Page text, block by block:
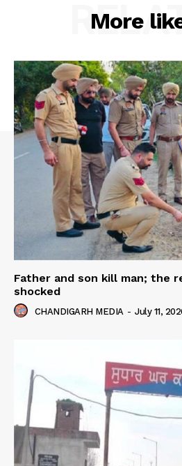
More
Father and son kill man; the
shocked
CHANDIGARH MEDIA - July 11,